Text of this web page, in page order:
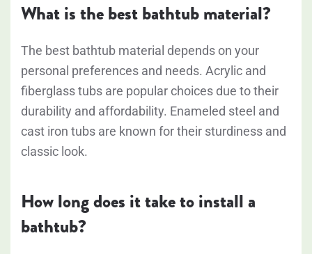
What is the best bathtub material?
The best bathtub material depends on your
personal preferences and needs. Acrylic and
fiberglass tubs are popular choices due to their
durability and affordability. Enameled steel and
cast iron tubs are known for their sturdiness and
classic look.
How long does it take to install a
bathtub?